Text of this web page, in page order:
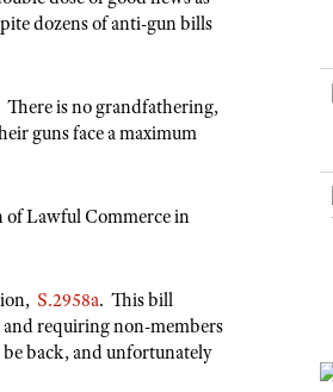
Officers
Development
Center
Catalog
Challenge
Show
Action
MILITARY, SECURITY
Security
dozens of anti-gun bills
There is no grandfathering,
guns face a maximum
of Lawful Commerce in
S.2958a. This bill
and requiring non-members
back, and unfortunately